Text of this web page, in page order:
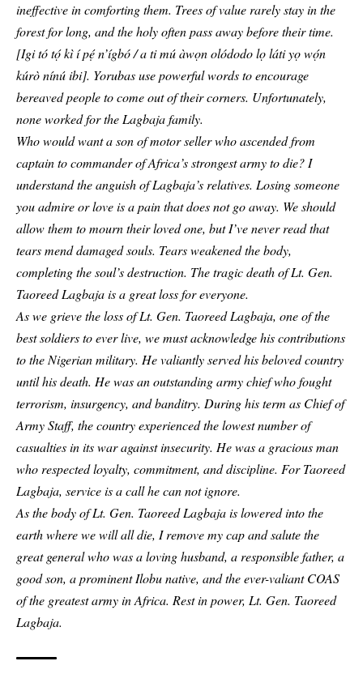
ineffective in comforting them. Trees of value rarely stay in the
forest for long, and the holy often pass away before their time.
[Igi tó tọ́ kì í pẹ́ n’ígbó / a ti mú àwọn olódodo lọ láti yọ wọ́n
kúrò nínú ibi]. Yorubas use powerful words to encourage
bereaved people to come out of their corners. Unfortunately,
none worked for the Lagbaja family.
Who would want a son of motor seller who ascended from
captain to commander of Africa’s strongest army to die? I
understand the anguish of Lagbaja’s relatives. Losing someone
you admire or love is a pain that does not go away. We should
allow them to mourn their loved one, but I’ve never read that
tears mend damaged souls. Tears weakened the body,
completing the soul’s destruction. The tragic death of Lt. Gen.
Taoreed Lagbajais a great loss for everyone.
As we grieve the loss of Lt. Gen. Taoreed Lagbaja, one of the
best soldiers to ever live, we must acknowledge his contributions
to the Nigerian military. He valiantly served his beloved country
until his death. He was an outstanding army chief who fought
terrorism, insurgency, and banditry. During his term as Chief of
Army Staff, the country experienced the lowest number of
casualties in its war against insecurity. He was a gracious man
who respected loyalty, commitment, and discipline. For Taoreed
Lagbaja, service is a call he can not ignore.
As the body of Lt. Gen. Taoreed Lagbaja is lowered into the
earth where we will all die, I remove my cap and salute the
great general who was a loving husband, a responsible father, a
good son, a prominent Ilobu native, and the ever-valiant COAS
of the greatest army in Africa. Rest in power, Lt. Gen. Taoreed
Lagbaja.